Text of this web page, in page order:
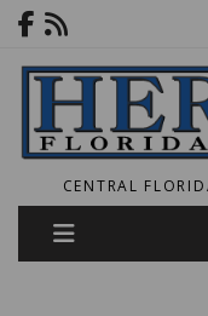
CENTRAL